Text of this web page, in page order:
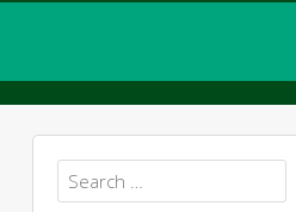
Search
for: